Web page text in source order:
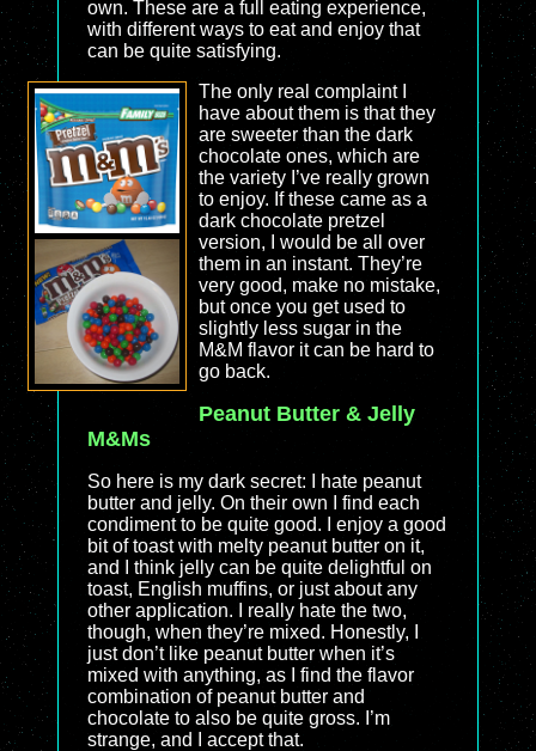
own. These are a full eating experience,
with different ways to eat and enjoy that
can be quite satisfying.
The only real complaint I
have about them is that they
are sweeter than the dark
chocolate ones, which are
the variety I’ve really grown
to enjoy. If these came as a
dark chocolate pretzel
version, I would be all over
them in an instant. They’re
very good, make no mistake,
but once you get used to
slightly less sugar in the
M&M flavor it can be hard to
go back.
Peanut Butter & Jelly
M&Ms
So here is my dark secret: I hate peanut
butter and jelly. On their own I find each
condiment to be quite good. I enjoy a good
bit of toast with melty peanut butter on it,
and I think jelly can be quite delightful on
toast, English muffins, or just about any
other application. I really hate the two,
though, when they’re mixed. Honestly, I
just don’t like peanut butter when it’s
mixed with anything, as I find the flavor
combination of peanut butter and
chocolate to also be quite gross. I’m
strange, and I accept that.